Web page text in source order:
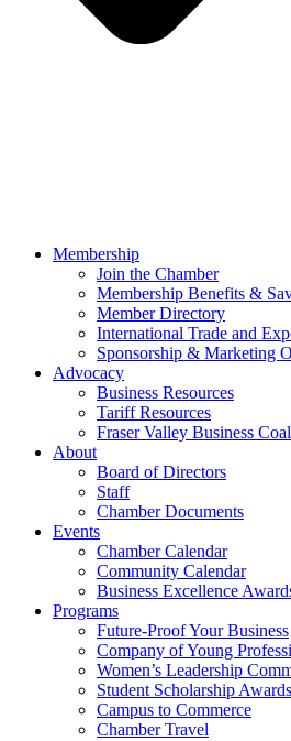
Membership
Join the Chamber
Membership Benefits &
Member Directory
International Trade and
Sponsorship & Marketing
Advocacy
Business Resources
Tariff Resources
Fraser Valley Business
About
Board of Directors
Staff
Chamber Documents
Events
Chamber Calendar
Community Calendar
Business Excellence
Programs
Future-Proof Your Business
Company of Young
Women’s Leadership
Student Scholarship Awards
Campus to Commerce
Chamber Travel